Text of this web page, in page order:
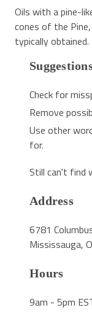
Oils with a pine-
cones of the
typically obtained.
Check for
Remove
Use other
for.
Still can't find
Address
6781
Mississauga,
Hours
9am - 5pm